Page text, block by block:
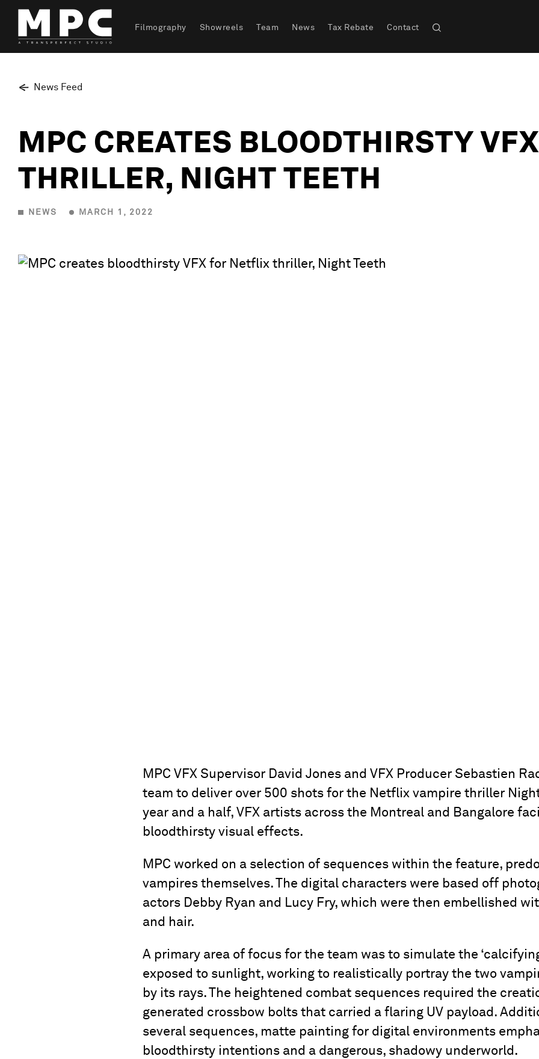
Filmography Showreels Team News Tax Rebate Contact
News Feed
MPC CREATES BLOODTHIRSTY
THRILLER, NIGHT TEETH
NEWS MARCH 1, 2022
MPC VFX Supervisor David Jones and VFX Producer Sebastien
team to deliver over 500 shots for the Netflix vampire thriller Night
year and a half, VFX artists across the Montreal and Bangalore
bloodthirsty visual effects.
MPC worked on a selection of sequences within the feature,
vampires themselves. The digital characters were based off
actors Debby Ryan and Lucy Fry, which were then embellished
and hair.
A primary area of focus for the team was to simulate the
exposed to sunlight, working to realistically portray the two
by its rays. The heightened combat sequences required the
generated crossbow bolts that carried a flaring UV payload.
several sequences, matte painting for digital environments
bloodthirsty intentions and a dangerous, shadowy underworld.